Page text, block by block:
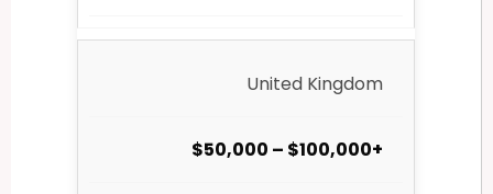
United Kingdom
$50,000 – $100,000+